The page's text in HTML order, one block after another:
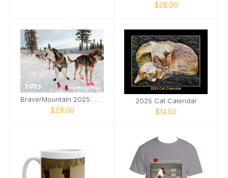
$28.00
$29.00
2025 Cat Calendar
$14.50